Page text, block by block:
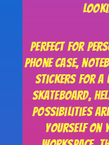
Perfect for
phone case,
stickers for a
skateboard,
possibilities
yourself on